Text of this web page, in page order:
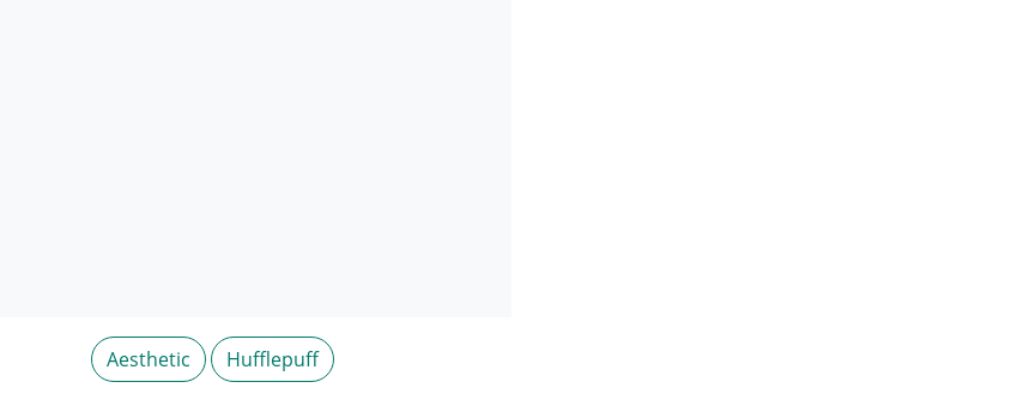
Aesthetic Hufflepuff